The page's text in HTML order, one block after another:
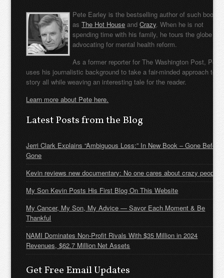
Pete Earley is the bestselling author of such books
asThe Hot House andCrazy. When he is not
spending time with his family, he tours the globe
advocating for mental health reform.
As a former reporter for The Washington Post, Pete
uses his journalistic background to take a fair-minded approach to
story all while weaving an interesting tale for the reader.
Learn more about Pete here.
Latest Posts from the Blog
Jerri Clark Explains “Ambiguous Loss:” In New Book – Gone Before
Gone
Kevin reviews new documentary: No one cares about crazy people
My Son Kevin Posts His First Blog On This Website
My Cancer, My Son, My Advice — Savor Each Moment & Be
Thankful
NAMI Dominates Non-Profit Rivals With $35 Million in 2024
Revenues, $62.7 Million Net Assets
Get Free Email Updates